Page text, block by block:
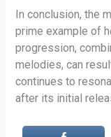
In conclusion, the
prime example of
progression,
melodies, can
continues to
after its initial